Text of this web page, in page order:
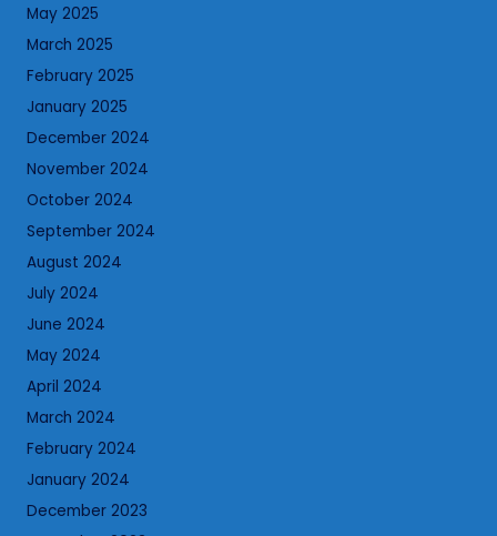
May 2025
March 2025
February 2025
January 2025
December 2024
November 2024
October 2024
September 2024
August 2024
July 2024
June 2024
May 2024
April 2024
March 2024
February 2024
January 2024
December 2023